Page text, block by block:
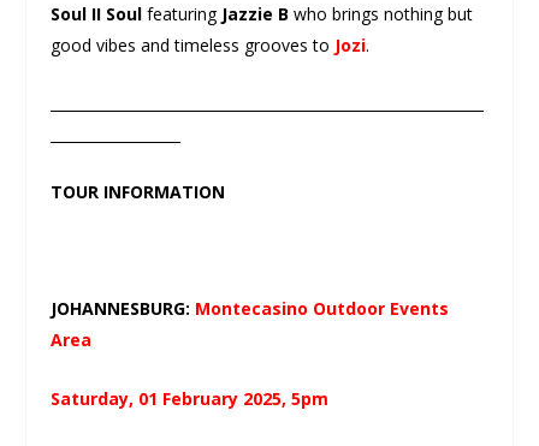
Soul II Soul featuring Jazzie B who brings nothing but
good vibes and timeless grooves to Jozi.
TOUR INFORMATION
JOHANNESBURG: Montecasino Outdoor Events
Area
Saturday, 01 February 2025, 5pm